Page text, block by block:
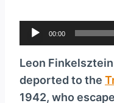
u
d
i
o
00:00
Leon
deported to the
1942, who